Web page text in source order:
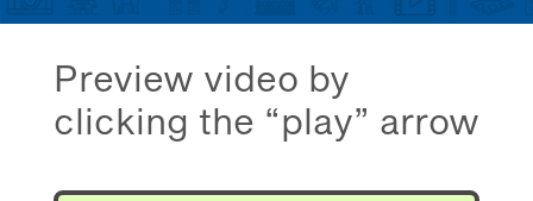
Preview video by
clicking the “play” arrow